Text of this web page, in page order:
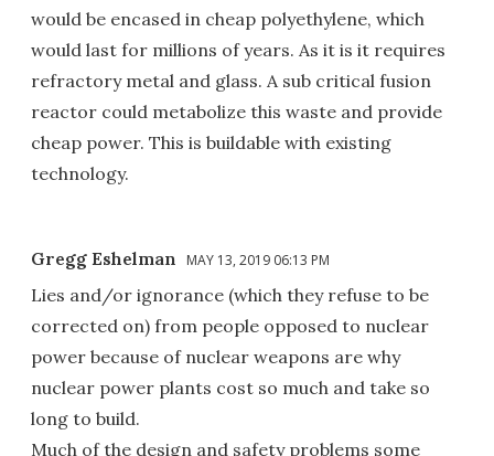
would be encased in cheap polyethylene, which
would last for millions of years. As it is it requires
refractory metal and glass. A sub critical fusion
reactor could metabolize this waste and provide
cheap power. This is buildable with existing
technology.
Gregg Eshelman MAY 13, 2019 06:13 PM
Lies and/or ignorance (which they refuse to be
corrected on) from people opposed to nuclear
power because of nuclear weapons are why
nuclear power plants cost so much and take so
long to build.
Much of the design and safety problems some